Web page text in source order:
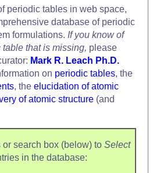
periodic tables in web space,
database of periodic
formulations. If you know of
that is missing, please
Mark R. Leach Ph.D.
on periodic tables, the
, the elucidation of atomic
of atomic structure (and
search box (below) to Select
in the database: